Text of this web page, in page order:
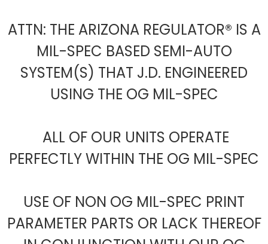
ATTN: THE ARIZONA REGULATOR® IS A
MIL-SPEC BASED SEMI-AUTO
SYSTEM(S) THAT J.D. ENGINEERED
USING THE OG MIL-SPEC
ALL OF OUR UNITS OPERATE
PERFECTLY WITHIN THE OG MIL-SPEC
USE OF NON OG MIL-SPEC PRINT
PARAMETER PARTS OR LACK THEREOF